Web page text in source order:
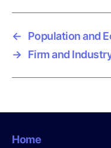
s
←
Population and
→ Firm and
Home